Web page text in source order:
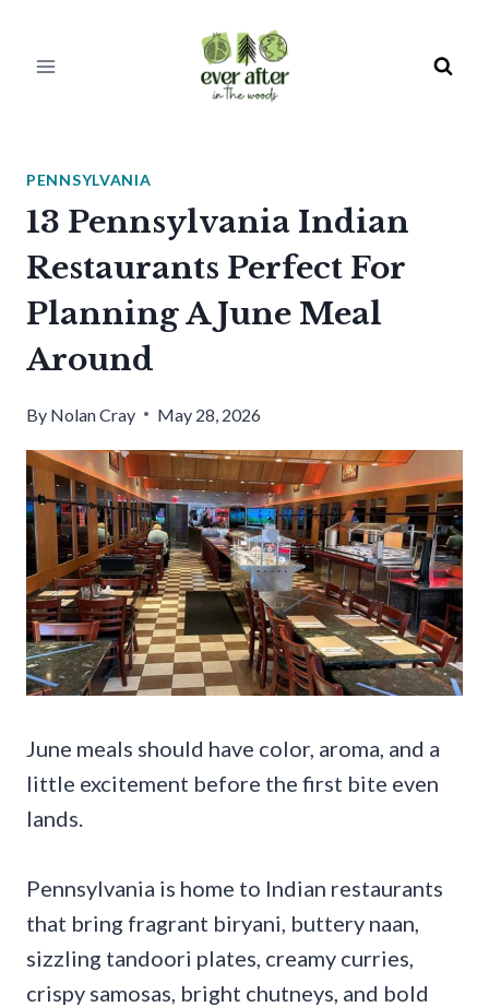
PENNSYLVANIA
13 Pennsylvania Indian
Restaurants Perfect For
Planning A June Meal
Around
By Nolan Cray May 28, 2026
June meals should have color, aroma, and a
little excitement before the first bite even
lands.
Pennsylvania is home to Indian restaurants
that bring fragrant biryani, buttery naan,
sizzling tandoori plates, creamy curries,
crispy samosas, bright chutneys, and bold